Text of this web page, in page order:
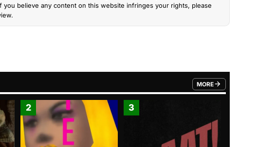
you believe any content on this website infringes your rights, please
MORE
FROM TRENDING CATEGORY
2 3